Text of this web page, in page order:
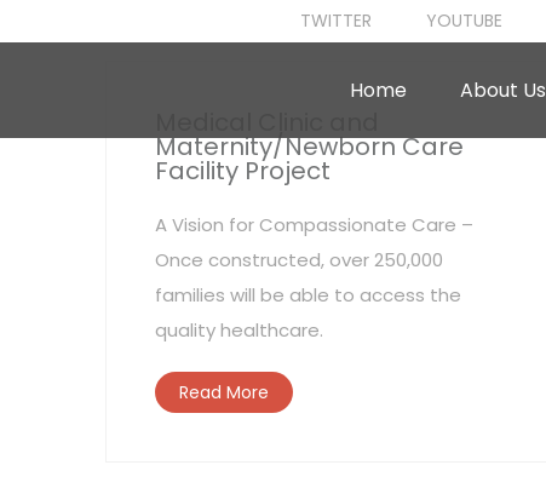
YOUTUBE
TWITTER
Home About Us
Maternity/Newborn Care
Facility Project
A Vision for Compassionate Care –
Once constructed, over 250,000
families will be able to access the
quality healthcare.
Read More